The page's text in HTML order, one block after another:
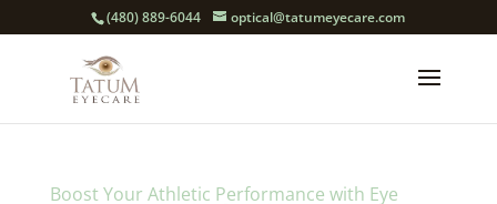
(480) 889-6044 optical@tatumeyecare.com
Boost Your Athletic Performance with Eye